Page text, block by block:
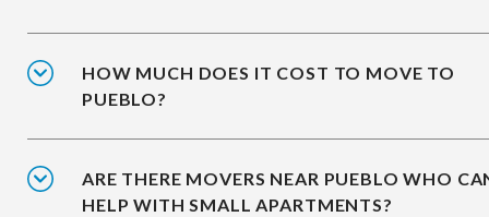
HOW MUCH DOES IT COST TO MOVE TO
PUEBLO?
ARE THERE MOVERS NEAR PUEBLO WHO
HELP WITH SMALL APARTMENTS?